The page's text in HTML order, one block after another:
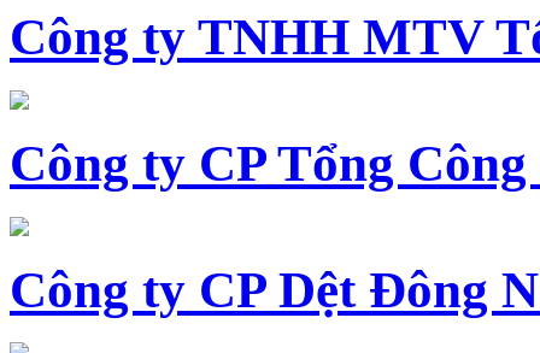
Công ty TNHH MTV
Công ty CP Tổng
Công ty CP Dệt Đông